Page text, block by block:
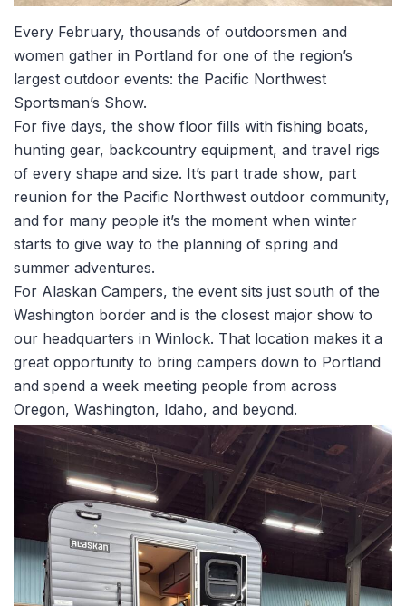
Every February, thousands of outdoorsmen and
women gather in Portland for one of the region’s
largest outdoor events: the Pacific Northwest
Sportsman’s Show.
For five days, the show floor fills with fishing boats,
hunting gear, backcountry equipment, and travel rigs
of every shape and size. It’s part trade show, part
reunion for the Pacific Northwest outdoor community,
and for many people it’s the moment when winter
starts to give way to the planning of spring and
summer adventures.
For Alaskan Campers, the event sits just south of the
Washington border and is the closest major show to
our headquarters in Winlock. That location makes it a
great opportunity to bring campers down to Portland
and spend a week meeting people from across
Oregon, Washington, Idaho, and beyond.